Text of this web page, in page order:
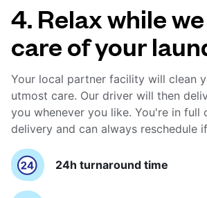
4. Relax while
care of your
Your local partner facility will clean
utmost care. Our driver will then
you whenever you like. You're in full
delivery and can always reschedule
24h turnaround time